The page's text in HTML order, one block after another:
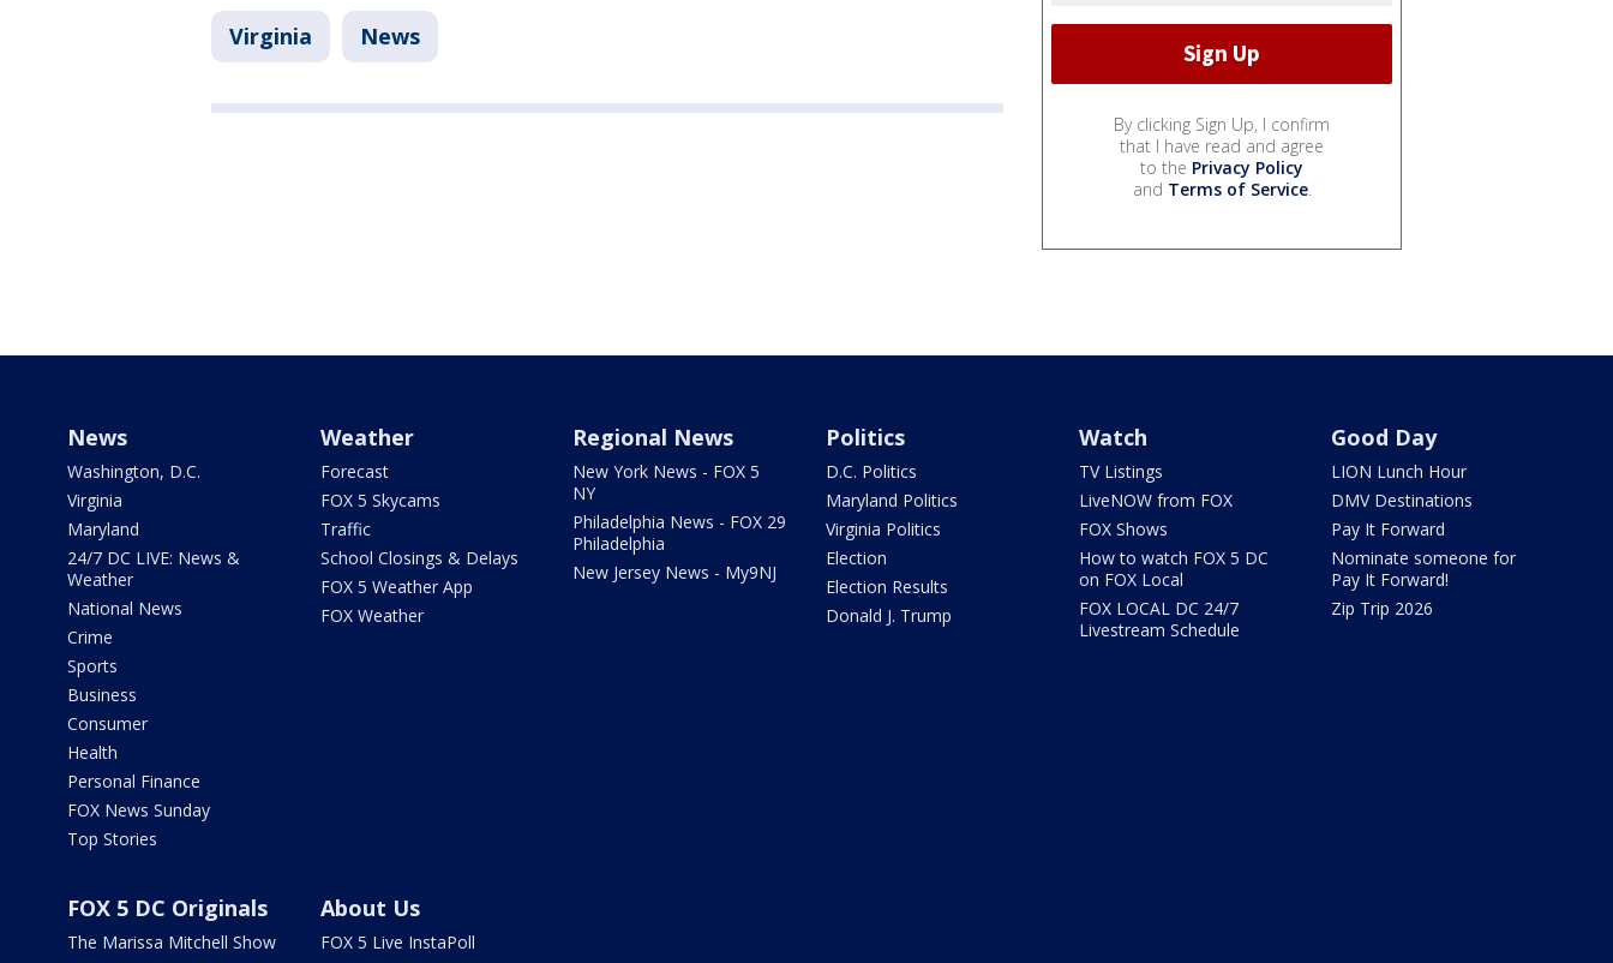
Virginia News
By clicking Sign Up, I confirm
that I have read and agree
to the Privacy Policy
and Terms of Service.
News
Washington, D.C.
Virginia
Maryland
24/7 DC LIVE: News &
Weather
National News
Crime
Sports
Business
Consumer
Health
Personal Finance
FOX News Sunday
Top Stories
Weather
Forecast
FOX 5 Skycams
Traffic
School Closings & Delays
FOX 5 Weather App
FOX Weather
Regional News
New York News - FOX 5
NY
Philadelphia News - FOX 29
Philadelphia
New Jersey News - My9NJ
Politics
D.C. Politics
Maryland Politics
Virginia Politics
Election
Election Results
Donald J. Trump
Watch
TV Listings
LiveNOW from FOX
FOX Shows
How to watch FOX 5 DC
on FOX Local
FOX LOCAL DC 24/7
Livestream Schedule
Good Day
LION Lunch Hour
DMV Destinations
Pay It Forward
Nominate someone for
Pay It Forward!
Zip Trip 2026
FOX 5 DC Originals
The Marissa Mitchell Show
About Us
FOX 5 Live InstaPoll